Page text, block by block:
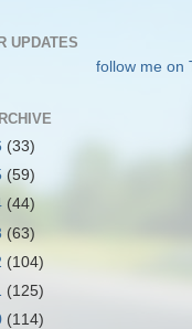
UPDATES
follow me on
(33)
(59)
(44)
(63)
(104)
(125)
(114)